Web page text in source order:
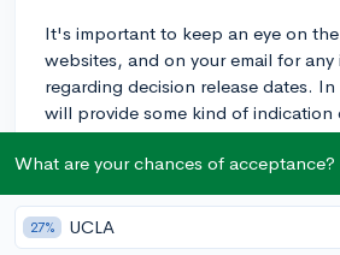
It's important to keep an eye on
websites, and on your email for
regarding decision release dates.
will provide some kind of indication
as the time approaches. If you're
number of schools with Early Action
be helpful to even make a
of all the important dates.
What are your chances of acceptance?
27% UCLA